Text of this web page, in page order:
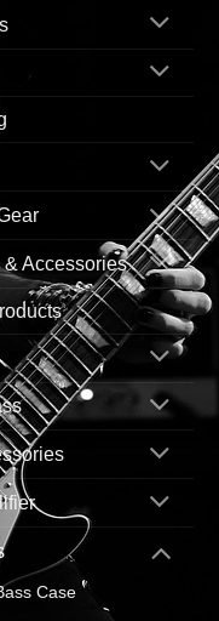
& Accessories
Case